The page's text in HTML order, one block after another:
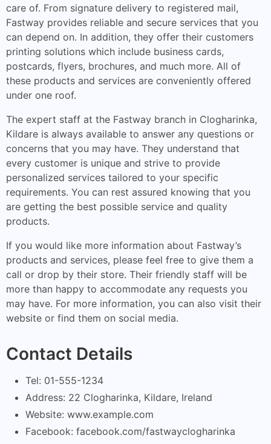
care of. From signature delivery to registered mail,
Fastway provides reliable and secure services that you
can depend on. In addition, they offer their customers
printing solutions which include business cards,
postcards, flyers, brochures, and much more. All of
these products and services are conveniently offered
under one roof.
The expert staff at the Fastway branch in Clogharinka,
Kildare is always available to answer any questions or
concerns that you may have. They understand that
every customer is unique and strive to provide
personalized services tailored to your specific
requirements. You can rest assured knowing that you
are getting the best possible service and quality
products.
If you would like more information about Fastway’s
products and services, please feel free to give them a
call or drop by their store. Their friendly staff will be
more than happy to accommodate any requests you
may have. For more information, you can also visit their
website or find them on social media.
Contact Details
Tel: 01-555-1234
Address: 22 Clogharinka, Kildare, Ireland
Website: www.example.com
Facebook: facebook.com/fastwayclogharinka